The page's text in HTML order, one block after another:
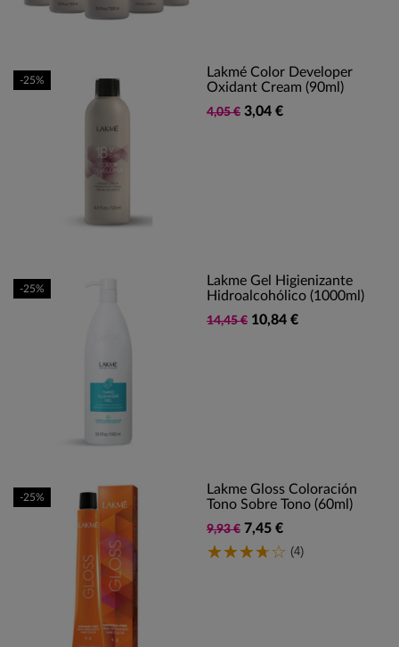
Lakmé Color Developer
Oxidant Cream (90ml)
4,05 € 3,04 €
-25%
Lakme Gel Higienizante
Hidroalcohólico (1000ml)
14,45 € 10,84 €
-25%
Lakme Gloss Coloración
Tono Sobre Tono (60ml)
9,93 € 7,45 €
(4)
-25%